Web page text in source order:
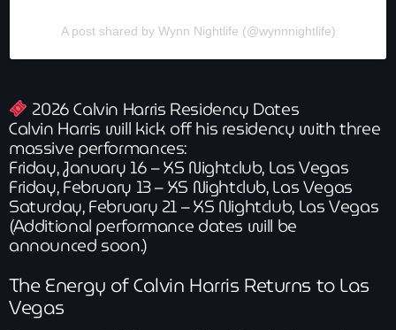
A post shared by Wynn Nightlife (@wynnnightlife)
2026 Calvin Harris Residency Dates
Calvin Harris will kick off his residency with three
massive performances:
Friday, January 16 – XS Nightclub, Las Vegas
Friday, February 13 – XS Nightclub, Las Vegas
Saturday, February 21 – XS Nightclub, Las Vegas
(Additional performance dates will be
announced soon.)
The Energy of Calvin Harris Returns to Las
Vegas